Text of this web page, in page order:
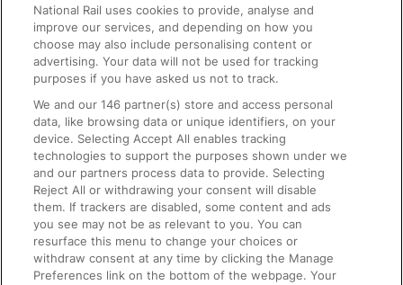
Text 61016
On the Train
Accessible Train Travel and Facilities
Train Travel with Bicycles
Train Travel with Pets
Train Travel with Children
Food and Drink
National Rail uses cookies to provide, analyse and
improve our services, and depending on how you
choose may also include personalising content or
advertising. Your data will not be used for tracking
purposes if you have asked us not to track.
We and our146 partner(s) store and access personal
data, like browsing data or unique identifiers, on your
device. Selecting Accept All enables tracking
technologies to support the purposes shown under we
and our partners process data to provide. Selecting
Reject All or withdrawing your consent will disable
them. If trackers are disabled, some content and ads
you see may not be as relevant to you. You can
resurface this menu to change your choices or
withdraw consent at any time by clicking the Manage
Preferences link on the bottom of the webpage. Your